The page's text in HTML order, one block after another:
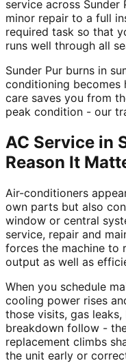
service across Sunder
minor repair to a full
required task so that
runs well through all
Sunder Pur burns in
conditioning becomes
care saves you from
peak condition - our
AC Service in
Reason It
Air-conditioners
own parts but also
window or central
service, repair and
forces the machine to
output as well as
When you schedule
cooling power rises
those visits, gas
breakdown follow -
replacement climbs
the unit early or